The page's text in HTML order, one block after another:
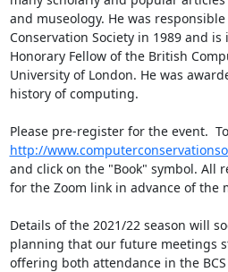
and museology. He was
Conservation Society in 1989 and
Honorary Fellow of the British
University of London. He was
history of computing.
http://
and click on the "Book" symbol. All
for the Zoom link in advance of the
Details of the 2021/22 season will
planning that our future meetings
offering both attendance in the